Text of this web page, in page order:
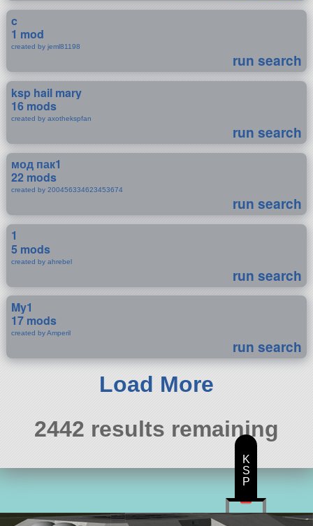
c
1 mod
created by jeml81198
run search
ksp hail mary
16 mods
created by axothekspfan
run search
мод пак1
22 mods
created by 200456334623453674
run search
1
5 mods
created by ahrebel
run search
My1
17 mods
created by Amperil
run search
Load More
2442 results remaining
K
S
P